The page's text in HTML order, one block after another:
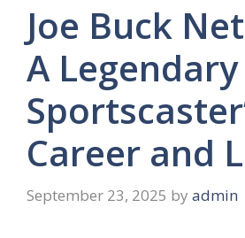
Joe Buck
A Legendary
Career and
September 23, 2025 by admin